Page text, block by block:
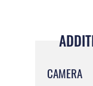
CAMERA